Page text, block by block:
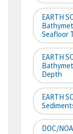
EARTH
Seafloor
EARTH
Depth
EARTH
DOC/